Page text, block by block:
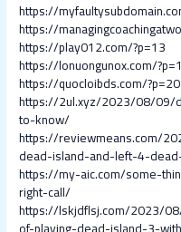
https://
https://
https://play012.com/?p=13
https://lonuongunox.com/
https://quocloibds.com/?p=20
https://2ul.xyz/2023/08/09/
to-know/
https://reviewmeans.com/
dead-island-and-left-4-
https://my-aic.com/some-
right-call/
https://lskjdflsj.com/2023/